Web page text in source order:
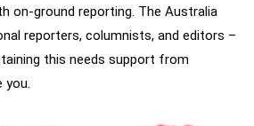
on-ground reporting. The Australia
reporters, columnists, and editors –
this needs support from
you.